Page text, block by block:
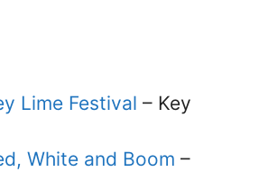
Lime Festival – Key
White and Boom –